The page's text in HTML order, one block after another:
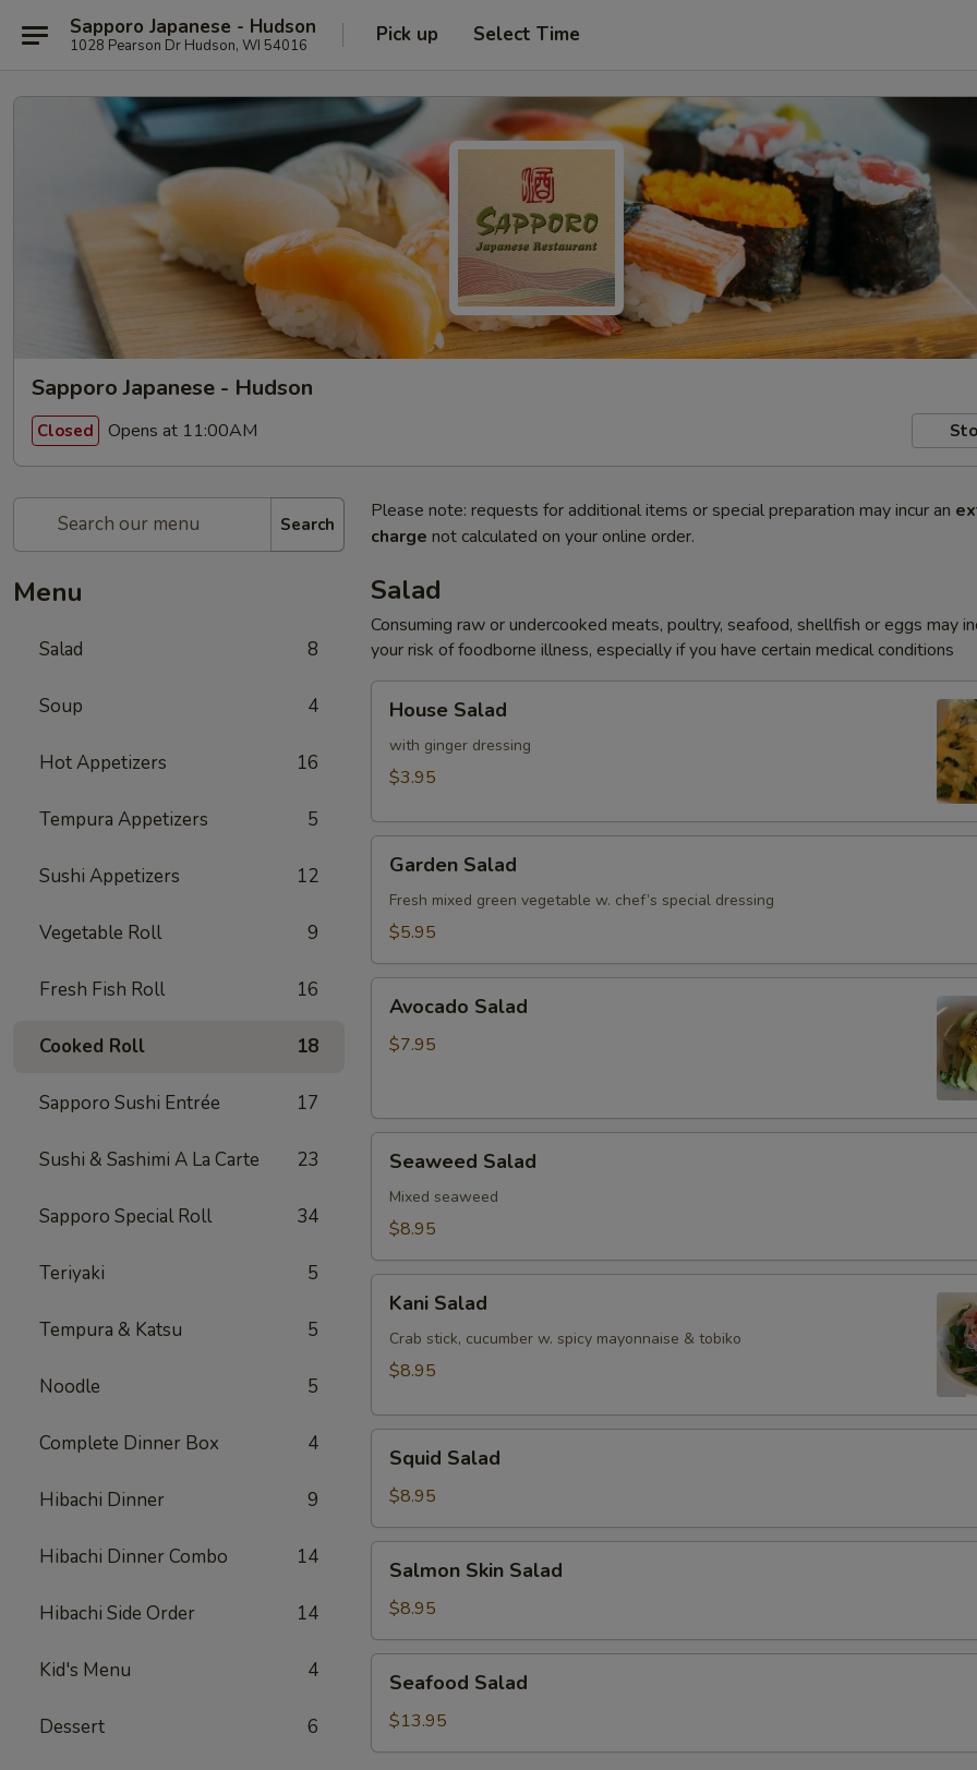
Sapporo Japanese - Hudson
1028 Pearson Dr Hudson, WI 54016 Pick up Select Time
Sapporo Japanese - Hudson
Closed Opens at 11:00AM
Search
Menu
Salad 8
Soup 4
Hot Appetizers 16
Tempura Appetizers 5
Sushi Appetizers 12
Vegetable Roll 9
Fresh Fish Roll 16
Cooked Roll 18
Sapporo Sushi Entrée 17
Sushi & Sashimi A La Carte 23
Sapporo Special Roll 34
Teriyaki 5
Tempura & Katsu 5
Noodle 5
Complete Dinner Box 4
Hibachi Dinner 9
Hibachi Dinner Combo 14
Hibachi Side Order 14
Kid's Menu 4
Dessert 6
Please note: requests for additional items or special preparation may incur an
charge not calculated on your online order.
Salad
Consuming raw or undercooked meats, poultry, seafood, shellfish or eggs may
your risk of foodborne illness, especially if you have certain medical conditions
Salad
House Salad
with ginger dressing
$3.95
Salad
Garden Salad
Fresh mixed green vegetable w. chef’s special dressing
$5.95
Salad
Avocado Salad
$7.95
Salad
Seaweed Salad
Mixed seaweed
$8.95
Salad
Kani Salad
Crab stick, cucumber w. spicy mayonnaise & tobiko
$8.95
Salad
Squid Salad
$8.95
Skin
Salad
Salmon Skin Salad
$8.95
Salad
Seafood Salad
$13.95